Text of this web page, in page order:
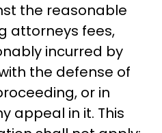
the reasonable
attorneys fees,
incurred by
the defense of
or in
appeal in it. This